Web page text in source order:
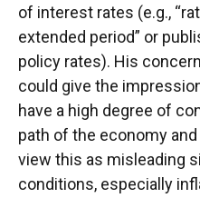
of interest rates (e.g.,
extended period” or
policy rates). His
could give the
have a high degree of
path of the economy
view this as misleading
conditions, especially